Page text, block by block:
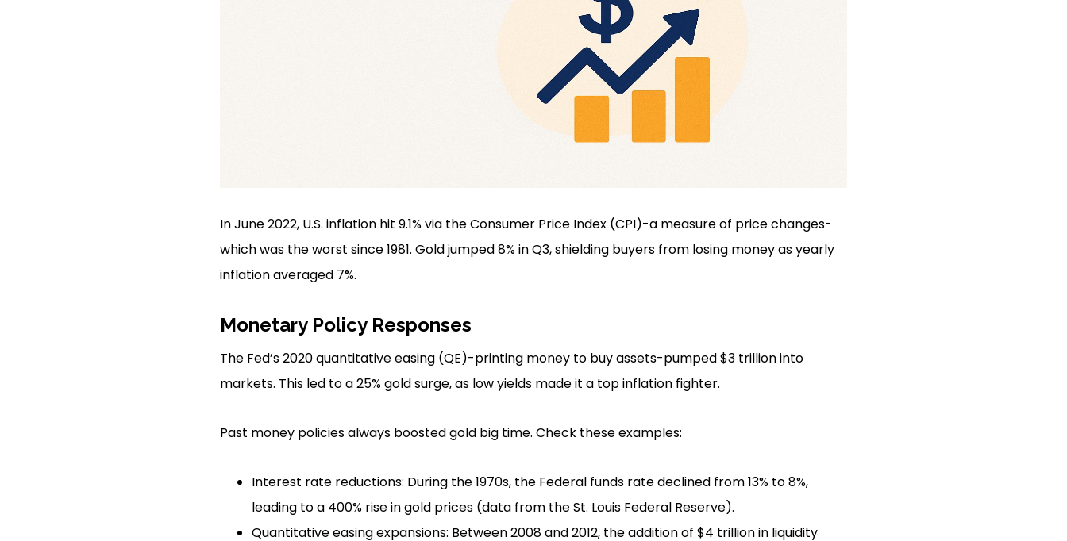
In June 2022, U.S. inflation hit 9.1% via the Consumer Price Index (CPI)-a measure of price changes-
which was the worst since 1981. Gold jumped 8% in Q3, shielding buyers from losing money as yearly
inflation averaged 7%.
Monetary Policy Responses
The Fed’s 2020 quantitative easing (QE)-printing money to buy assets-pumped $3 trillion into
markets. This led to a 25% gold surge, as low yields made it a top inflation fighter.
Past money policies always boosted gold big time. Check these examples:
Interest rate reductions: During the 1970s, the Federal funds rate declined from 13% to 8%,
leading to a 400% rise in gold prices (data from the St. Louis Federal Reserve).
Quantitative easing expansions: Between 2008 and 2012, the addition of $4 trillion in liquidity